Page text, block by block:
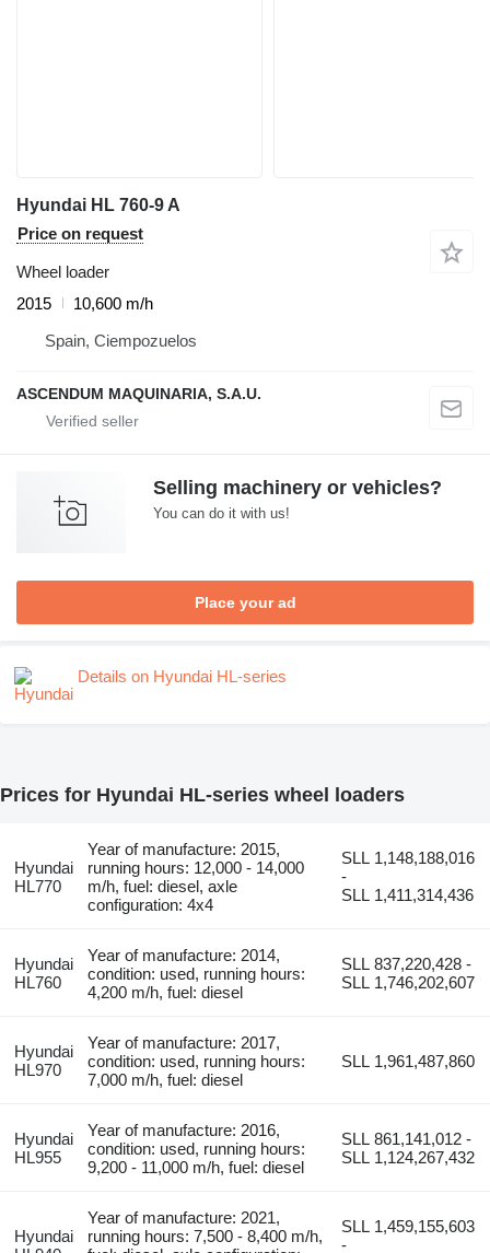
Hyundai HL 760-9 A
Price on request
Wheel loader
2015
10,600 m/h
Spain, Ciempozuelos
ASCENDUM MAQUINARIA, S.A.U.
Selling machinery or vehicles?
You can do it with us!
Place your ad
Details on Hyundai HL-series
Prices for Hyundai HL-series wheel loaders
Hyundai
HL770
Year of manufacture: 2015,
running hours: 12,000 - 14,000
m/h, fuel: diesel, axle
configuration: 4x4
SLL 1,148,188,016
-
SLL 1,411,314,436
Hyundai
HL760
Year of manufacture: 2014,
condition: used, running hours:
4,200 m/h, fuel: diesel
SLL 837,220,428 -
SLL 1,746,202,607
Hyundai
HL970
Year of manufacture: 2017,
condition: used, running hours:
7,000 m/h, fuel: diesel
SLL 1,961,487,860
Hyundai
HL955
Year of manufacture: 2016,
condition: used, running hours:
9,200 - 11,000 m/h, fuel: diesel
SLL 861,141,012 -
SLL 1,124,267,432
Hyundai
Year of manufacture: 2021,
running hours: 7,500 - 8,400 m/h,
SLL 1,459,155,603
-